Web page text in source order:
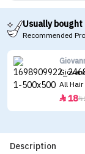
Usually
Recommended
All
18
Description